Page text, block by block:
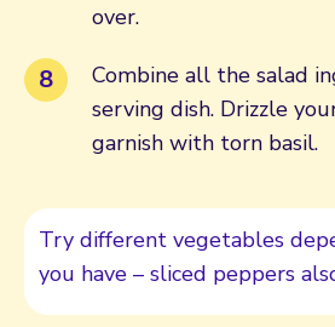
over.
Combine all the salad
serving dish. Drizzle
garnish with torn basil.
Try different vegetables
you have – sliced peppers